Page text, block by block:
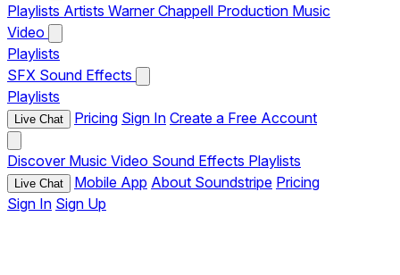
Playlists Artists Warner Chappell Production Music
Video
Playlists
SFX Sound Effects
Playlists
Live Chat Pricing Sign In Create a Free Account
Discover Music Video Sound Effects Playlists
Live Chat Mobile App About Soundstripe Pricing
Sign In Sign Up